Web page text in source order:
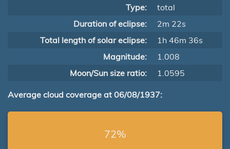
Type:
total
Duration of eclipse:
2m 22s
Total length of solar eclipse:
1h 46m 36s
Magnitude:
1.008
Moon/Sun size ratio:
1.0595
Average cloud coverage at 06/08/1937:
72%